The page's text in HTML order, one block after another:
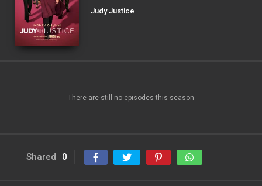
Judy Justice
There are still no episodes this season
Shared 0